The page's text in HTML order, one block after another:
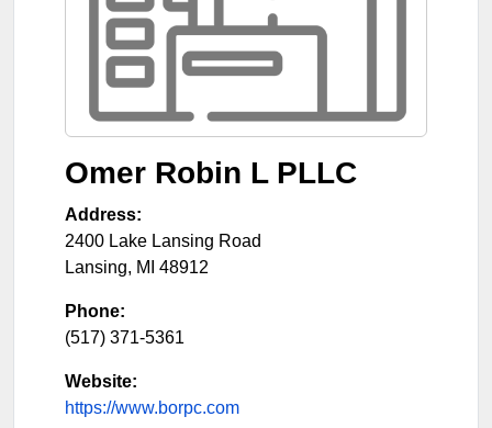
Omer Robin L PLLC
Address:
2400 Lake Lansing Road
Lansing, MI 48912
Phone:
(517) 371-5361
Website:
https://www.borpc.com